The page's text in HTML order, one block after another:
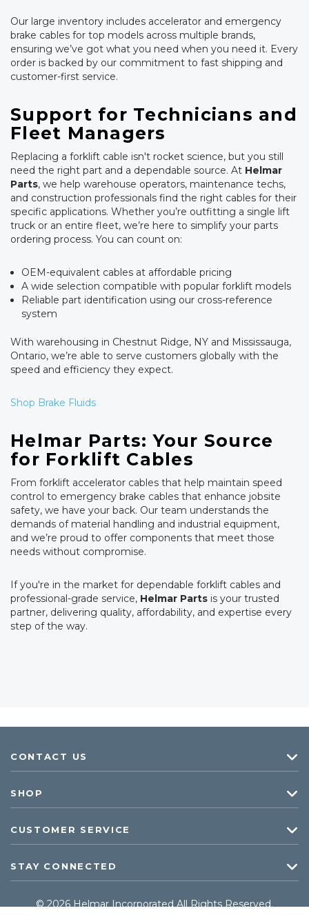
Our large inventory includes accelerator and emergency
brake cables for top models across multiple brands,
ensuring we’ve got what you need when you need it. Every
order is backed by our commitment to fast shipping and
customer-first service.
Support for Technicians and
Fleet Managers
Replacing a forklift cable isn't rocket science, but you still
need the right part and a dependable source. At Helmar
Parts, we help warehouse operators, maintenance techs,
and construction professionals find the right cables for their
specific applications. Whether you’re outfitting a single lift
truck or an entire fleet, we’re here to simplify your parts
ordering process. You can count on:
OEM-equivalent cables at affordable pricing
A wide selection compatible with popular forklift models
Reliable part identification using our cross-reference
system
With warehousing in Chestnut Ridge, NY and Mississauga,
Ontario, we’re able to serve customers globally with the
speed and efficiency they expect.
Shop Brake Fluids
Helmar Parts: Your Source
for Forklift Cables
From forklift accelerator cables that help maintain speed
control to emergency brake cables that enhance jobsite
safety, we have your back. Our team understands the
demands of material handling and industrial equipment,
and we’re proud to offer components that meet those
needs without compromise.
If you're in the market for dependable forklift cables and
professional-grade service, Helmar Parts is your trusted
partner, delivering quality, affordability, and expertise every
step of the way.
CONTACT US
SHOP
CUSTOMER SERVICE
STAY CONNECTED
© 2026 Helmar Incorporated All Rights Reserved.